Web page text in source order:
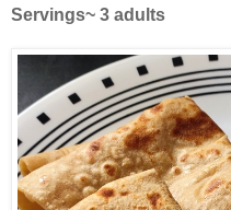
Servings~ 3 adults